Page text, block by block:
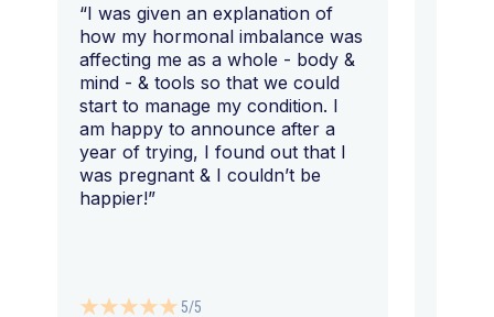
“I was given an explanation of
how my hormonal imbalance was
affecting me as a whole - body &
mind - & tools so that we could
start to manage my condition. I
am happy to announce after a
year of trying, I found out that I
was pregnant & I couldn’t be
happier!”
5/5